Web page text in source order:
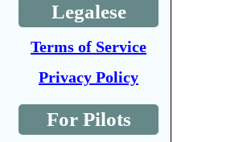
Legalese
Terms of Service
Privacy Policy
For Pilots